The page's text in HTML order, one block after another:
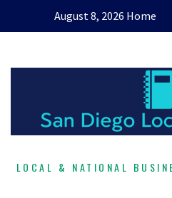
August 8, 2026 Home
LOCAL & NATIONAL